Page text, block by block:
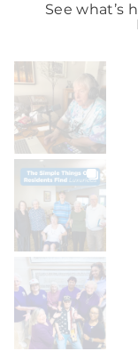
See what’s
brookdaleliving
Aug 9
BROOKDALELIVING
brookdaleliving
Aug 8
BROOKDALELIVING
brookdaleliving
Aug 7